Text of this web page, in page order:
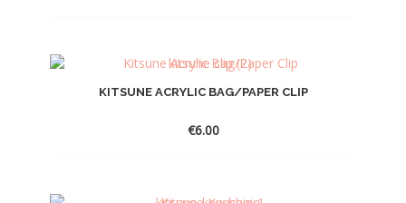
KITSUNE ACRYLIC BAG/PAPER CLIP
€6.00